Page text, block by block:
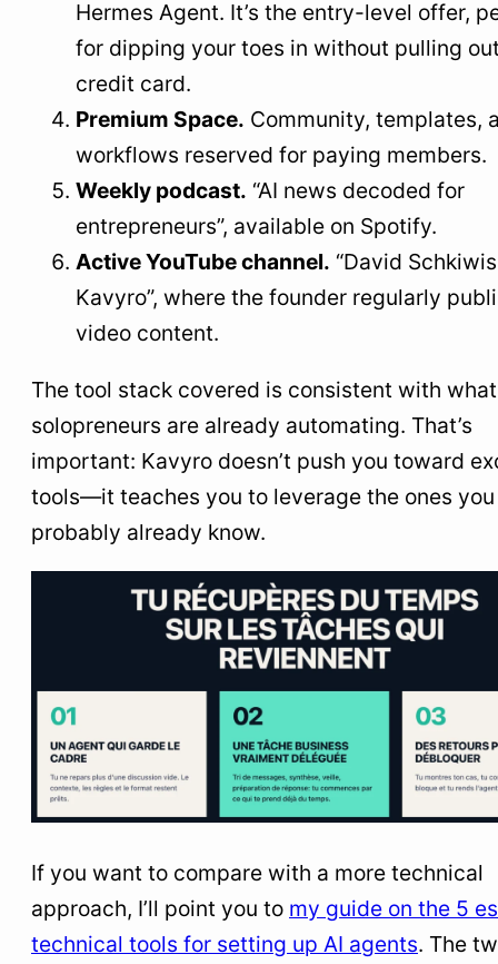
Hermes Agent. It’s the entry-level offer,
for dipping your toes in without pulling
credit card.
Premium Space. Community, templates,
workflows reserved for paying members.
Weekly podcast. “AI news decoded for
entrepreneurs”, available on Spotify.
Active YouTube channel. “David
Kavyro”, where the founder regularly
video content.
The tool stack covered is consistent with
solopreneurs are already automating. That’s
important: Kavyro doesn’t push you toward
tools—it teaches you to leverage the ones you
probably already know.
If you want to compare with a more technical
approach, I’ll point you to my guide on the 5
technical tools for setting up AI agents. The